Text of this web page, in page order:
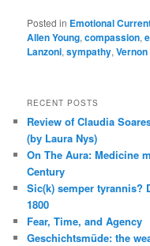
Posted in Emotional
Allen Young,compassion,
Lanzoni,sympathy,
RECENT POSTS
Review of Claudia
(by Laura Nys)
On The Aura: Medicine
Century
Sic(k) semper tyrannis?
1800
Fear, Time, and Agency
Geschichtsmüde: the